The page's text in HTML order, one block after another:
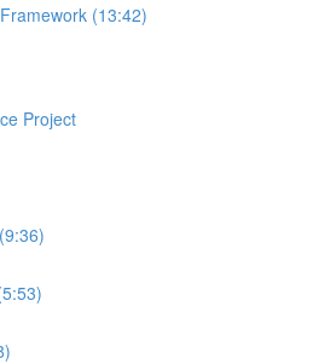
(13:42)
Project